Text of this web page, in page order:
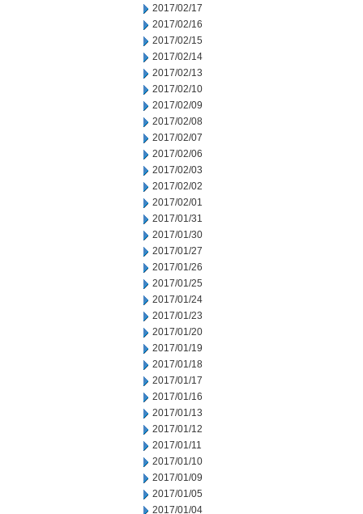
2017/02/17
2017/02/16
2017/02/15
2017/02/14
2017/02/13
2017/02/10
2017/02/09
2017/02/08
2017/02/07
2017/02/06
2017/02/03
2017/02/02
2017/02/01
2017/01/31
2017/01/30
2017/01/27
2017/01/26
2017/01/25
2017/01/24
2017/01/23
2017/01/20
2017/01/19
2017/01/18
2017/01/17
2017/01/16
2017/01/13
2017/01/12
2017/01/11
2017/01/10
2017/01/09
2017/01/05
2017/01/04